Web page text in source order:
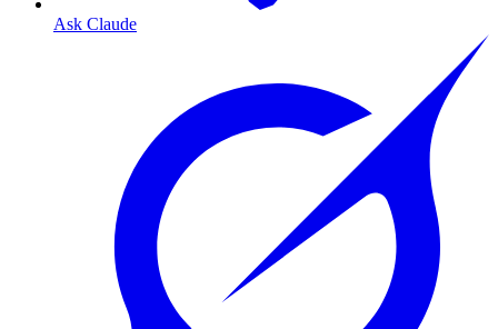
Ask Claude